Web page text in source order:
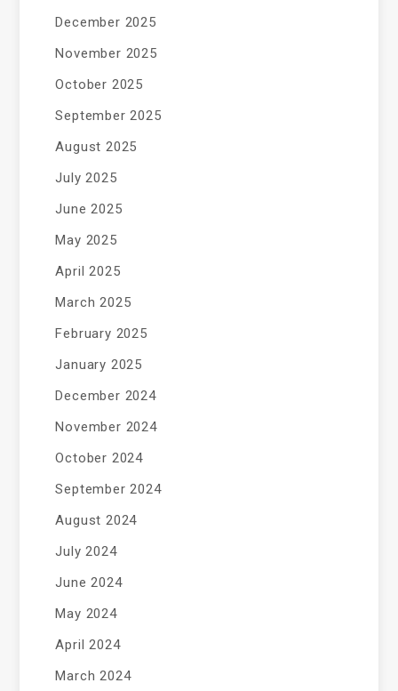
December 2025
November 2025
October 2025
September 2025
August 2025
July 2025
June 2025
May 2025
April 2025
March 2025
February 2025
January 2025
December 2024
November 2024
October 2024
September 2024
August 2024
July 2024
June 2024
May 2024
April 2024
March 2024